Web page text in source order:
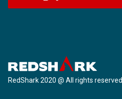
RedShark 2020 @ All rights reserved.